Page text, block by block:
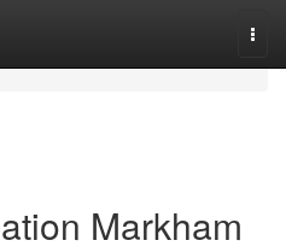
Markham